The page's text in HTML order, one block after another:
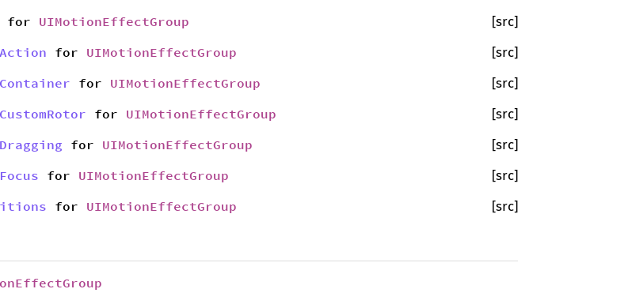
for UIMotionEffectGroup [src]
for UIMotionEffectGroup [src]
for UIMotionEffectGroup [src]
for UIMotionEffectGroup [src]
for UIMotionEffectGroup [src]
for UIMotionEffectGroup [src]
for UIMotionEffectGroup [src]